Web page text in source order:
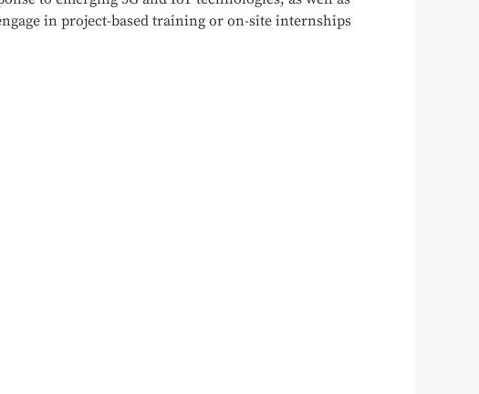
in project-based training or on-site internships